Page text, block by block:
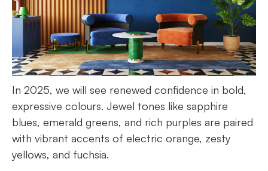
In 2025, we will see renewed confidence in bold,
expressive colours. Jewel tones like sapphire
blues, emerald greens, and rich purples are paired
with vibrant accents of electric orange, zesty
yellows, and fuchsia.